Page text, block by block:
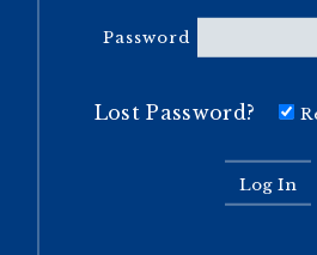
Password
Lost Password?